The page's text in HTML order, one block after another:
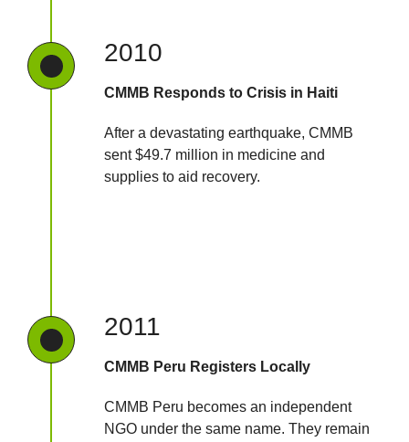
2010
CMMB Responds to Crisis in Haiti
After a devastating earthquake, CMMB
sent $49.7 million in medicine and
supplies to aid recovery.
2011
CMMB Peru Registers Locally
CMMB Peru becomes an independent
NGO under the same name. They remain